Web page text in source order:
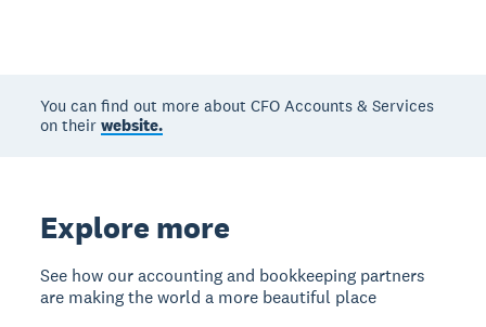
You can find out more about CFO Accounts & Services
on theirwebsite.
Explore more
See how our accounting and bookkeeping partners
are making the world a more beautiful place